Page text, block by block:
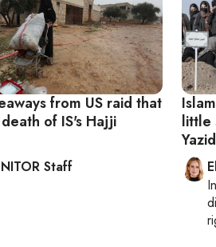
from US raid that
of IS's Hajji
Staff
little
In